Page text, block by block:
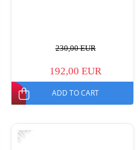
230,00 EUR
192,00 EUR
ADD TO CART
-11%